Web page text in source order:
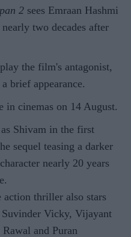
2 sees Emraan Hashmi
two decades after
the film's antagonist,
brief appearance.
in cinemas on 14 August.
Shivam in the first
sequel teasing a darker
nearly 20 years
thriller also stars
Suvinder Vicky, Vijayant
and Puran